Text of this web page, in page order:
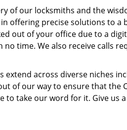
of our locksmiths and the
offering precise solutions to a
out of your office due to a
no time. We also receive calls
extend across diverse niches
of our way to ensure that the
to take our word for it. Give us